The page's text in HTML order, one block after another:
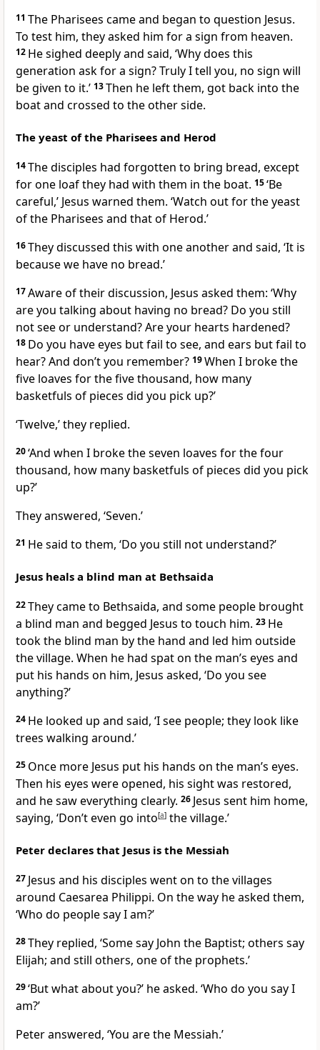
11 The Pharisees came and began to question Jesus.
To test him, they asked him for a sign from heaven.
12 He sighed deeply and said, ‘Why does this
generation ask for a sign? Truly I tell you, no sign will
be given to it.’ 13Then he left them, got back into the
boat and crossed to the other side.
The yeast of the Pharisees and Herod
14The disciples had forgotten to bring bread, except
for one loaf they had with them in the boat. 15‘Be
careful,’ Jesus warned them. ‘Watch out for the yeast
of the Pharisees and that of Herod.’
16They discussed this with one another and said, ‘It is
because we have no bread.’
17Aware of their discussion, Jesus asked them: ‘Why
are you talking about having no bread? Do you still
not see or understand? Are your hearts hardened?
18 Do you have eyes but fail to see, and ears but fail to
hear? And don’t you remember? 19When I broke the
five loaves for the five thousand, how many
basketfuls of pieces did you pick up?’
‘Twelve,’ they replied.
20‘And when I broke the seven loaves for the four
thousand, how many basketfuls of pieces did you pick
up?’
They answered, ‘Seven.’
21 He said to them, ‘Do you still not understand?’
Jesus heals a blind man at Bethsaida
22They came to Bethsaida, and some people brought
a blind man and begged Jesus to touch him. 23 He
took the blind man by the hand and led him outside
the village. When he had spat on the man’s eyes and
put his hands on him, Jesus asked, ‘Do you see
anything?’
24 He looked up and said, ‘I see people; they look like
trees walking around.’
25 Once more Jesus put his hands on the man’s eyes.
Then his eyes were opened, his sight was restored,
and he saw everything clearly. 26 Jesus sent him home,
saying, ‘Don’t even go into[a] the village.’
Peter declares that Jesus is the Messiah
27 Jesus and his disciples went on to the villages
around Caesarea Philippi. On the way he asked them,
‘Who do people say I am?’
28They replied, ‘Some say John the Baptist; others say
Elijah; and still others, one of the prophets.’
29‘But what about you?’ he asked. ‘Who do you say I
am?’
Peter answered, ‘You are the Messiah.’